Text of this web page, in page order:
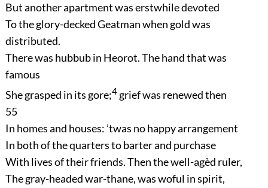
But another apartment was erstwhile devoted
To the glory-decked Geatman when gold was
distributed.
There was hubbub in Heorot. The hand that was
famous
She grasped in its gore;4grief was renewed then
55
In homes and houses: ’twas no happy arrangement
In both of the quarters to barter and purchase
With lives of their friends. Then the well-agèd ruler,
The gray-headed war-thane, was woful in spirit,